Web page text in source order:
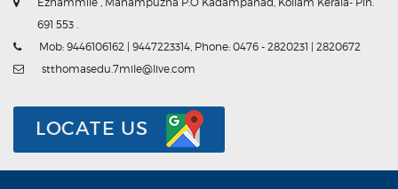
691 553 .
Mob: 9446106162 | 9447223314, Phone: 0476 - 2820231 | 2820672
stthomasedu.7mile@live.com
LOCATE US